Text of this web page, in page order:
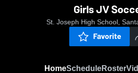
Girls JV
St. Joseph High School,
Favorite
HomeScheduleRoster